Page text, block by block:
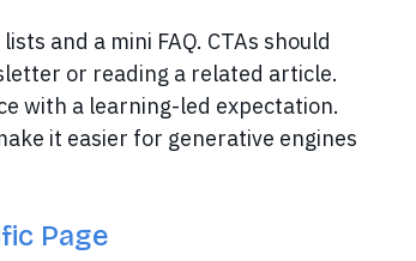
and a mini FAQ. CTAs should
or reading a related article.
with a learning-led expectation.
it easier for generative engines
Page